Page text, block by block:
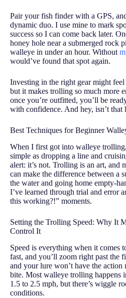
Pair your fish finder with a GPS,
dynamic duo. I use mine to mark
success so I can come back later.
honey hole near a submerged rock
walleye in under an hour. Without
would’ve found that spot again.
Investing in the right gear might
but it makes trolling so much more
once you’re outfitted, you’ll be
with confidence. And hey, isn’t that
Best Techniques for Beginner
When I first got into walleye
simple as dropping a line and
alert: it’s not. Trolling is an art, and
can make the difference between a
the water and going home empty-
I’ve learned through trial and error
this working?!” moments.
Setting the Trolling Speed: Why It
Control It
Speed is everything when it comes
fast, and you’ll zoom right past the
and your lure won’t have the action
bite. Most walleye trolling happens
1.5 to 2.5 mph, but there’s wiggle
conditions.